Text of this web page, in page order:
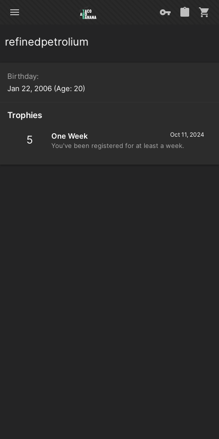
refinedpetrolium
Birthday
Jan 22, 2006 (Age: 20)
Trophies
5 Oct 11, 2024
One Week
You've been registered for at least a week.